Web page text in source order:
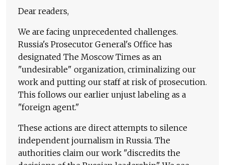
Dear readers,
We are facing unprecedented challenges.
Russia's Prosecutor General's Office has
designated The Moscow Times as an
"undesirable" organization, criminalizing our
work and putting our staff at risk of prosecution.
This follows our earlier unjust labeling as a
"foreign agent."
These actions are direct attempts to silence
independent journalism in Russia. The
authorities claim our work "discredits the